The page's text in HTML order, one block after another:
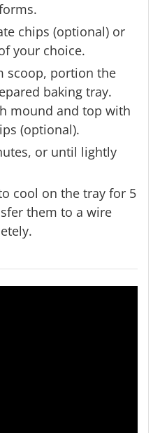
chips (optional) or
your choice.
scoop, portion the
baking tray.
mound and top with
(optional).
or until lightly
cool on the tray for 5
them to a wire